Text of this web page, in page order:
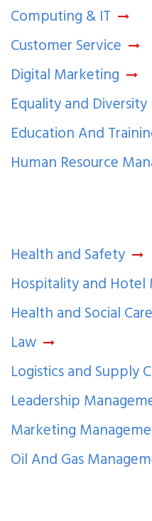
Computing & IT
Customer Service
Digital Marketing
Equality and Diversity
Education And
Human Resource
Health and Safety
Hospitality and Hotel
Health and Social Care
Law
Logistics and Supply
Leadership
Marketing
Oil And Gas